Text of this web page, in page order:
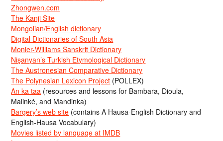
Zhongwen.com
The Kanji Site
Mongolian/English dictionary
Digital Dictionaries of South Asia
Monier-Williams Sanskrit Dictionary
Nişanyan’s Turkish Etymological Dictionary
The Austronesian Comparative Dictionary
The Polynesian Lexicon Project (POLLEX)
An ka taa (resources and lessons for Bambara, Dioula,
Malinké, and Mandinka)
Bargery’s web site (contains A Hausa-English Dictionary and
English-Hausa Vocabulary)
Movies listed by language at IMDB